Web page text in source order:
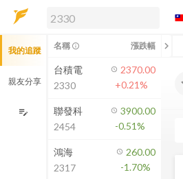
解鎖即時行情及進階功能
方案」，即可解鎖以下功能：
即時行情
即時市況與排行
成交金額熱力圖
前往方案訂閱
如何綁定合作券商
我的追蹤
親友分享
edit_note
名稱 info_outline 漲跌幅 chevron_left
台積電
2330
2370.00
+0.21%
聯發科
2454
3900.00
-0.51%
鴻海
2317
260.00
-1.70%